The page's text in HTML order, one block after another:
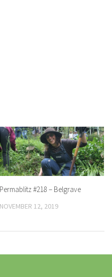
Permablitz #218 – Belgrave
NOVEMBER 12, 2019